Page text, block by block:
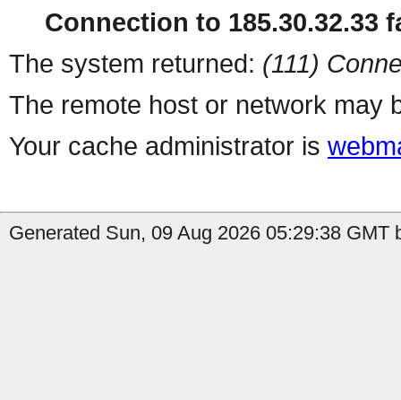
Connection to 185.30.32.33
The system returned: (111)
The remote host or network may
Your cache administrator is
Generated Sun, 09 Aug 2026 05:29:38